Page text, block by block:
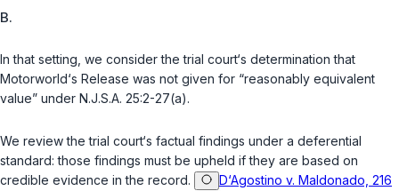
B.
In that setting, we consider the trial court‘s determination that
Motorworld‘s Release was not given for “reasonably equivalent
value” under N.J.S.A. 25:2-27(a).
We review the trial court‘s factual findings under a deferential
standard: those findings must be upheld if they are based on
credible evidence in the record.
D‘Agostino v. Maldonado, 216